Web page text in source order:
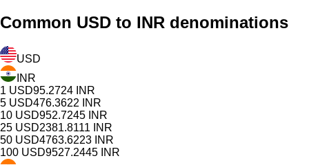
Common USD to INR denominations
USD
INR
1 USD95.2724 INR
5 USD476.3622
INR
10 USD952.7245 INR
25 USD2381.8111
INR
50 USD4763.6223 INR
100 USD9527.2445 INR